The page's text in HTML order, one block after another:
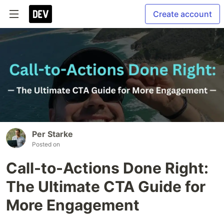
Create account
Per Starke
Posted on
Call-to-Actions Done Right:
The Ultimate CTA Guide for
More Engagement